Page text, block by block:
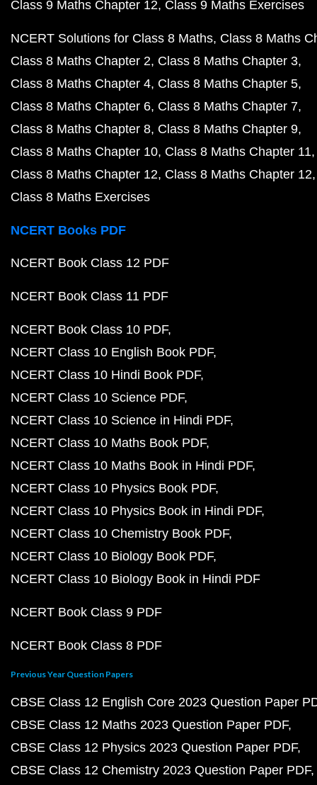
Class 9 Maths Chapter 12 Class 9 Maths Exercises
NCERT Solutions for Class 8 Maths Class 8 Maths
Class 8 Maths Chapter 2 Class 8 Maths Chapter 3
Class 8 Maths Chapter 4 Class 8 Maths Chapter 5
Class 8 Maths Chapter 6 Class 8 Maths Chapter 7
Class 8 Maths Chapter 8 Class 8 Maths Chapter 9
Class 8 Maths Chapter 10 Class 8 Maths Chapter 11
Class 8 Maths Chapter 12 Class 8 Maths Chapter 12
Class 8 Maths Exercises
NCERT Books PDF
NCERT Book Class 12 PDF
NCERT Book Class 11 PDF
NCERT Book Class 10 PDF
NCERT Class 10 English Book PDF
NCERT Class 10 Hindi Book PDF
NCERT Class 10 Science PDF
NCERT Class 10 Science in Hindi PDF
NCERT Class 10 Maths Book PDF
NCERT Class 10 Maths Book in Hindi PDF
NCERT Class 10 Physics Book PDF
NCERT Class 10 Physics Book in Hindi PDF
NCERT Class 10 Chemistry Book PDF
NCERT Class 10 Biology Book PDF
NCERT Class 10 Biology Book in Hindi PDF
NCERT Book Class 9 PDF
NCERT Book Class 8 PDF
Previous Year Question Papers
CBSE Class 12 English Core 2023 Question Paper
CBSE Class 12 Maths 2023 Question Paper PDF
CBSE Class 12 Physics 2023 Question Paper PDF
CBSE Class 12 Chemistry 2023 Question Paper PDF